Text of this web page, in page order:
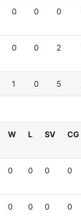
0 0 0
0 0 2
1 0 5
W L SV CG
0 0 0 0
0 0 0 0